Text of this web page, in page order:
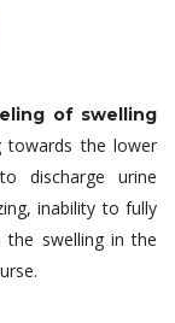
of swelling
towards the lower
discharge urine
inability to fully
swelling in the